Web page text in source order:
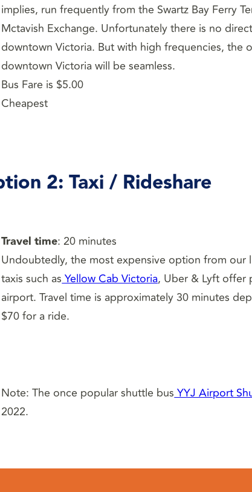
implies, run frequently from the Swartz Bay Ferry
Mctavish Exchange. Unfortunately there is no
downtown Victoria. But with high frequencies, the
downtown Victoria will be seamless.
Bus Fare is $5.00
Cheapest
2: Taxi / Rideshare
Travel time: 20 minutes
Undoubtedly, the most expensive option from
taxis such asYellow Cab Victoria, Uber & Lyft offer
airport. Travel time is approximately 30 minutes
$70 for a ride.
Note: The once popular shuttle busYYJ Airport
2022.